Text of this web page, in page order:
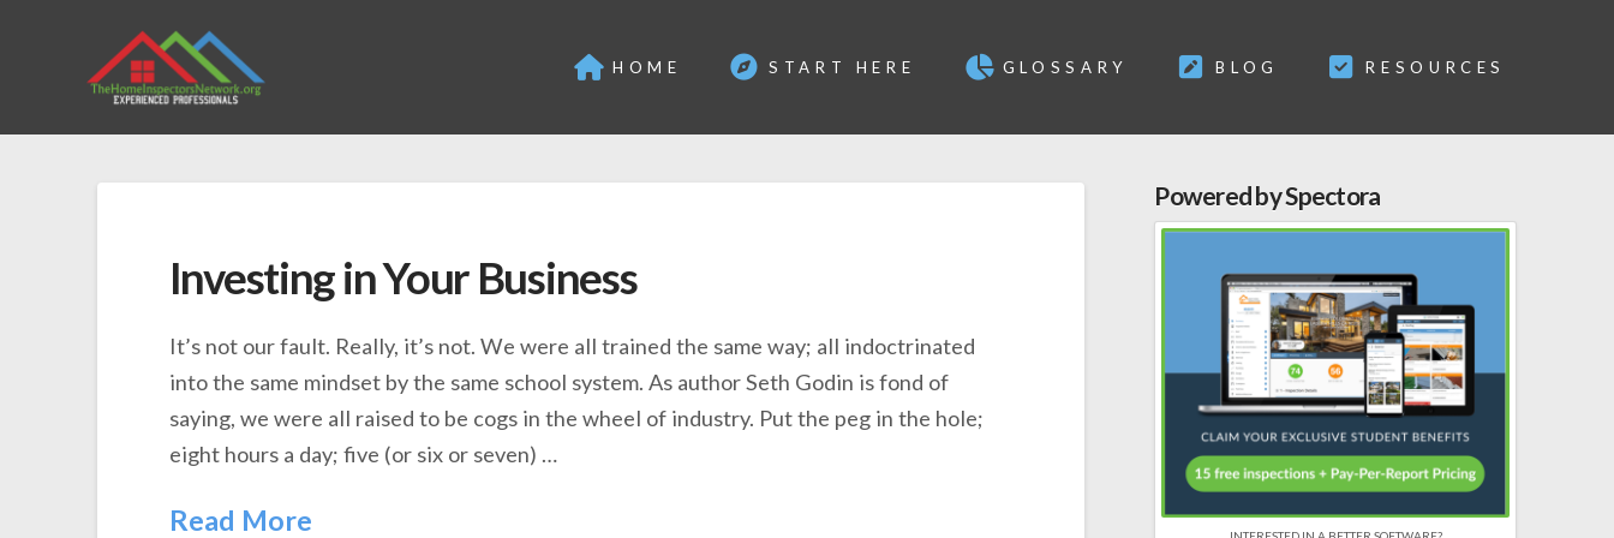
HOME START HERE GLOSSARY BLOG RESOURCES
Investing in Your Business
It’s not our fault. Really, it’s not. We were all trained the same way; all indoctrinated
into the same mindset by the same school system. As author Seth Godin is fond of
saying, we were all raised to be cogs in the wheel of industry. Put the peg in the hole;
eight hours a day; five (or six or seven) …
Read More
Powered by Spectora